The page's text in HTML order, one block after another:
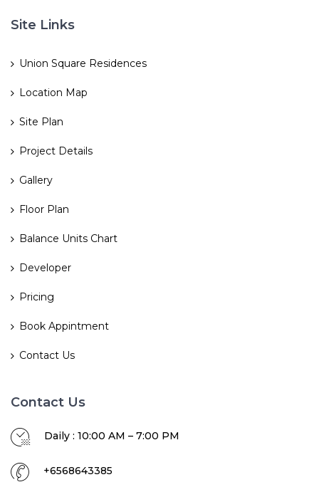
Site Links
Union Square Residences
Location Map
Site Plan
Project Details
Gallery
Floor Plan
Balance Units Chart
Developer
Pricing
Book Appintment
Contact Us
Contact Us
Daily : 10:00 AM – 7:00 PM
+6568643385